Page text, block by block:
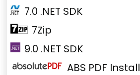
7.0 .NET SDK
7Zip
9.0 .NET SDK
ABS PDF Install